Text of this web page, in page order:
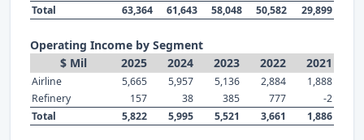
Total
63,364 61,643 58,048 50,582 29,899
Operating Income by Segment
$ Mil
2025 2024 2023 2022 2021
Airline 5,665 5,957 5,136 2,884
1,888
Refinery
157 38 385 777
-2
Total
5,822 5,995 5,521 3,661 1,886